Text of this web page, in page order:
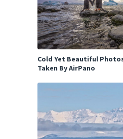
Cold Yet Beautiful
Taken By AirPano